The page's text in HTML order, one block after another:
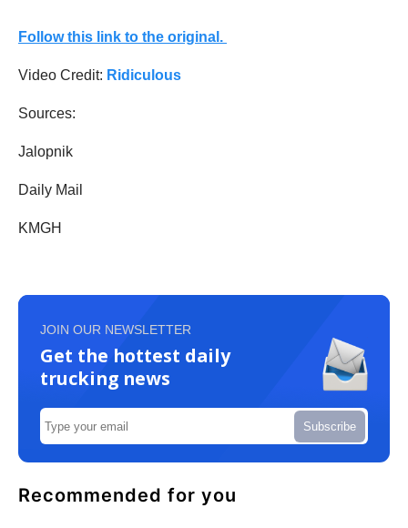
Follow this link to the original.
Video Credit: Ridiculous
Sources:
Jalopnik
Daily Mail
KMGH
JOIN OUR NEWSLETTER
Get the hottest daily
trucking news